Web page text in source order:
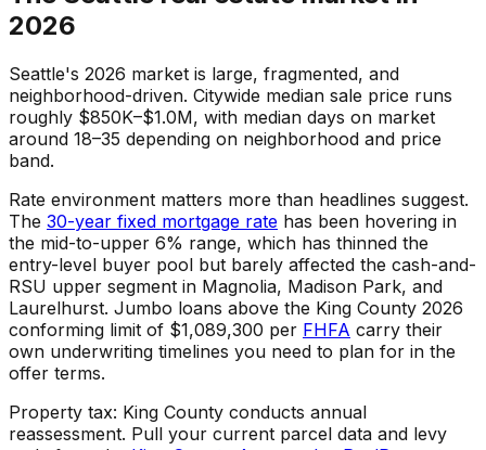
2026
Seattle's 2026 market is large, fragmented, and
neighborhood-driven. Citywide median sale price runs
roughly $850K–$1.0M, with median days on market
around 18–35 depending on neighborhood and price
band.
Rate environment matters more than headlines suggest.
The 30-year fixed mortgage rate has been hovering in
the mid-to-upper 6% range, which has thinned the
entry-level buyer pool but barely affected the cash-and-
RSU upper segment in Magnolia, Madison Park, and
Laurelhurst. Jumbo loans above the King County 2026
conforming limit of $1,089,300 per FHFA carry their
own underwriting timelines you need to plan for in the
offer terms.
Property tax: King County conducts annual
reassessment. Pull your current parcel data and levy